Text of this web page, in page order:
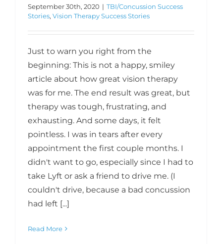
September 30th, 2020 | TBI/Concussion Success
Stories, Vision Therapy Success Stories
Just to warn you right from the
beginning: This is not a happy, smiley
article about how great vision therapy
was for me. The end result was great, but
therapy was tough, frustrating, and
exhausting. And some days, it felt
pointless. I was in tears after every
appointment the first couple months. I
didn't want to go, especially since I had to
take Lyft or ask a friend to drive me. (I
couldn't drive, because a bad concussion
had left [...]
Read More